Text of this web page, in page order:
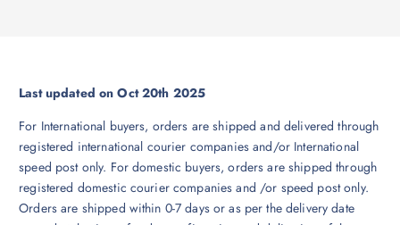
Last updated on Oct 20th 2025
For International buyers, orders are shipped and delivered through
registered international courier companies and/or International
speed post only. For domestic buyers, orders are shipped through
registered domestic courier companies and /or speed post only.
Orders are shipped within 0-7 days or as per the delivery date